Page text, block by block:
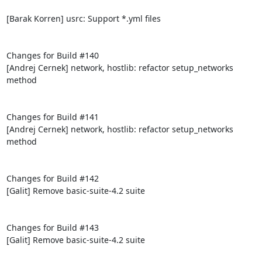
[Barak Korren] usrc: Support *.yml files
Changes for Build #140
[Andrej Cernek] network, hostlib: refactor setup_networks
method
Changes for Build #141
[Andrej Cernek] network, hostlib: refactor setup_networks
method
Changes for Build #142
[Galit] Remove basic-suite-4.2 suite
Changes for Build #143
[Galit] Remove basic-suite-4.2 suite